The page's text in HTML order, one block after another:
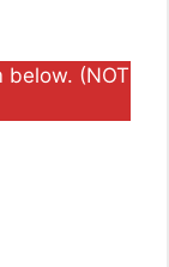
below. (NOT